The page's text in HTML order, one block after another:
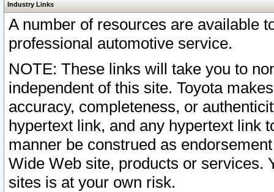
Industry Links
A number of resources are available
professional automotive service.
NOTE: These links will take you to
independent of this site. Toyota
accuracy, completeness, or
hypertext link, and any hypertext link
manner be construed as
Wide Web site, products or services.
sites is at your own risk.